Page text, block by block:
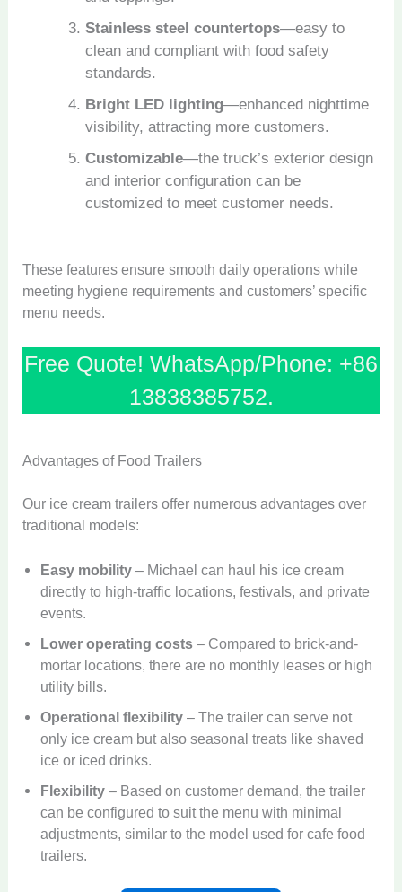
Stainless steel countertops—easy to
clean and compliant with food safety
standards.
Bright LED lighting—enhanced nighttime
visibility, attracting more customers.
Customizable—the truck’s exterior design
and interior configuration can be
customized to meet customer needs.
These features ensure smooth daily operations while
meeting hygiene requirements and customers’ specific
menu needs.
Free Quote! WhatsApp/Phone: +86
13838385752.
Advantages of Food Trailers
Our ice cream trailers offer numerous advantages over
traditional models:
Easy mobility – Michael can haul his ice cream
directly to high-traffic locations, festivals, and private
events.
Lower operating costs – Compared to brick-and-
mortar locations, there are no monthly leases or high
utility bills.
Operational flexibility – The trailer can serve not
only ice cream but also seasonal treats like shaved
ice or iced drinks.
Flexibility – Based on customer demand, the trailer
can be configured to suit the menu with minimal
adjustments, similar to the model used for cafe food
trailers.